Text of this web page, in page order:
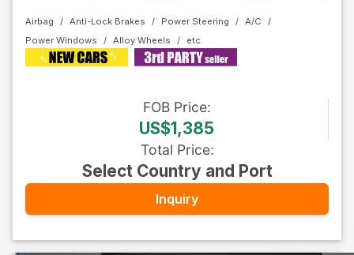
Airbag Anti-Lock Brakes Power Steering
A/C
Power Windows
Alloy Wheels
FOB Price:
US$1,385
Total Price:
Select Country and Port
Inquiry